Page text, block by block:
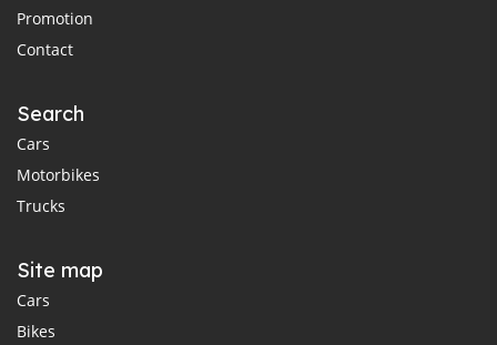
Promotion
Contact
Search
Cars
Motorbikes
Trucks
Site map
Cars
Bikes